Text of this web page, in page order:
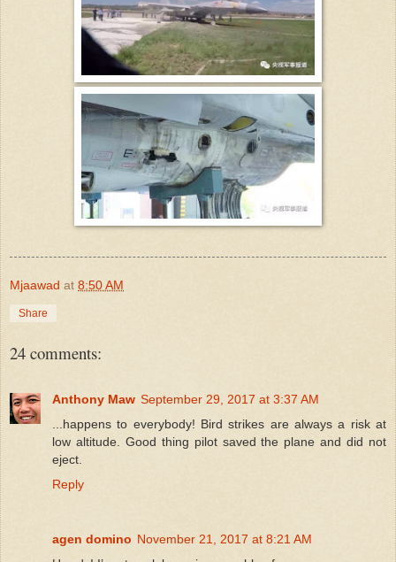
Mjaawad at 8:50 AM
Share
24 comments:
Anthony Maw September 29, 2017 at 3:37 AM
...happens to everybody! Bird strikes are always a risk at
low altitude. Good thing pilot saved the plane and did not
eject.
Reply
agen domino November 21, 2017 at 8:21 AM